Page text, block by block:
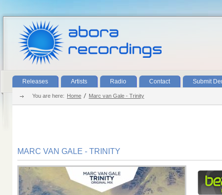
Releases Artists Radio Contact Submit
You are here: Home Marc van Gale - Trinity
MARC VAN GALE - TRINITY